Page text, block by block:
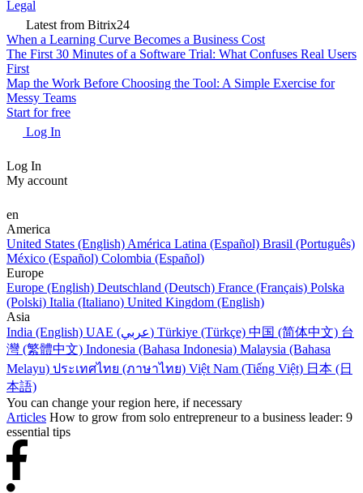
Legal
Latest from Bitrix24
When a Learning Curve Becomes a Business Cost
The First 30 Minutes of a Software Trial: What Confuses Real Users
First
Map the Work Before Choosing the Tool: A Simple Exercise for
Messy Teams
Start for free
Log In
Log In
My account
en
America
United States (English) América Latina (Español) Brasil (Português)
México (Español) Colombia (Español)
Europe
Europe (English) Deutschland (Deutsch) France (Français) Polska
(Polski) Italia (Italiano) United Kingdom (English)
Asia
India (English)
UAE (عربي) Türkiye (Türkçe) 中国 (简体中文) 台
灣 (繁體中文) Indonesia (Bahasa Indonesia) Malaysia (Bahasa
Melayu) ประเทศไทย (ภาษาไทย) Việt Nam (Tiếng Việt) 日本 (日
本語)
You can change your region here, if necessary
Articles How to grow from solo entrepreneur to a business leader: 9
essential tips